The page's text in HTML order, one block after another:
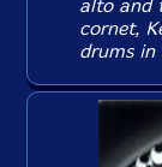
alto and
cornet,
drums in